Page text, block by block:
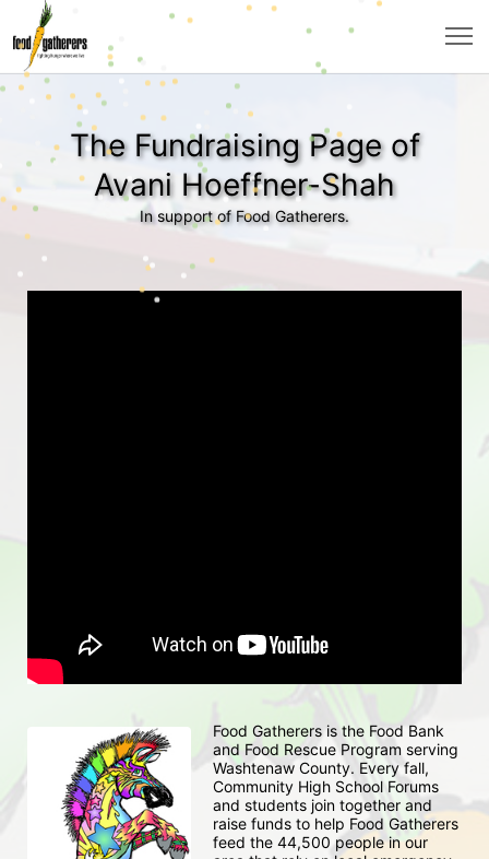
The Fundraising Page of
Avani Hoeffner-Shah
In support of Food Gatherers.
Food Gatherers is the Food Bank
and Food Rescue Program serving
Washtenaw County. Every fall,
Community High School Forums
and students join together and
raise funds to help Food Gatherers
feed the 44,500 people in our